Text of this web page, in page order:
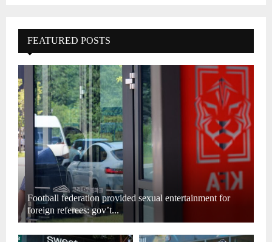
FEATURED POSTS
Football federation provided sexual entertainment for
foreign referees: gov’t...